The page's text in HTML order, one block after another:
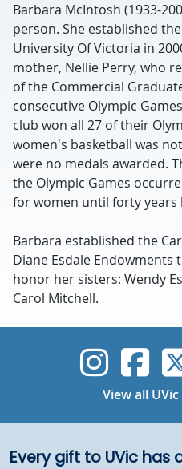
Barbara McIntosh (1933-
person. She established
University Of Victoria in
mother, Nellie Perry, who
of the Commercial
consecutive Olympic
club won all 27 of their
women's basketball was
were no medals awarded.
the Olympic Games
for women until forty years
Barbara established the
Diane Esdale
honor her sisters: Wendy
Carol Mitchell.
UVic
View all
Every gift to UVic has